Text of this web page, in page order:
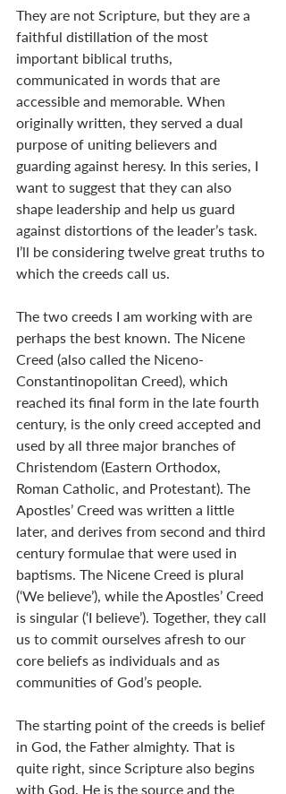
They are not Scripture, but they are a
faithful distillation of the most
important biblical truths,
communicated in words that are
accessible and memorable. When
originally written, they served a dual
purpose of uniting believers and
guarding against heresy. In this series, I
want to suggest that they can also
shape leadership and help us guard
against distortions of the leader’s task.
I’ll be considering twelve great truths to
which the creeds call us.
The two creeds I am working with are
perhaps the best known. The Nicene
Creed (also called the Niceno-
Constantinopolitan Creed), which
reached its final form in the late fourth
century, is the only creed accepted and
used by all three major branches of
Christendom (Eastern Orthodox,
Roman Catholic, and Protestant). The
Apostles’ Creed was written a little
later, and derives from second and third
century formulae that were used in
baptisms. The Nicene Creed is plural
(‘We believe’), while the Apostles’ Creed
is singular (‘I believe’). Together, they call
us to commit ourselves afresh to our
core beliefs as individuals and as
communities of God’s people.
The starting point of the creeds is belief
in God, the Father almighty. That is
quite right, since Scripture also begins
with God. He is the source and the